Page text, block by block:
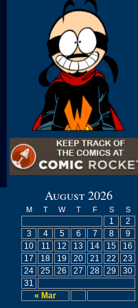
August 2026
M T W T F S S
« Mar
1
2
3
4 5 6 7 8
9
10
11 12 13 14 15
16
17
18 19 20 21 22
23
24
25 26 27 28 29
30
31